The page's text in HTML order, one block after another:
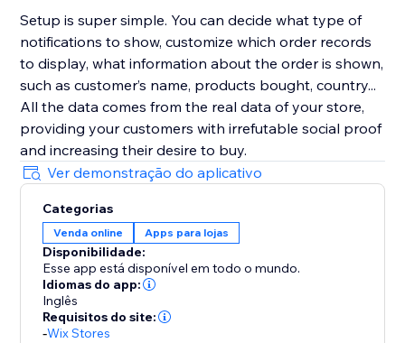
Setup is super simple. You can decide what type of
notifications to show, customize which order records
to display, what information about the order is shown,
such as customer’s name, products bought, country...
All the data comes from the real data of your store,
providing your customers with irrefutable social proof
and increasing their desire to buy.
Ver demonstração do aplicativo
Categorias
Venda online Apps para lojas
Disponibilidade:
Esse app está disponível em todo o mundo.
Idiomas do app:
Inglês
Requisitos do site:
-Wix Stores